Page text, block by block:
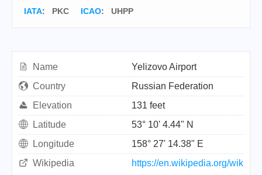
IATA: PKC ICAO: UHPP
Name
Yelizovo Airport
Country
Russian Federation
Elevation
131 feet
Latitude
53° 10' 4.44" N
Longitude
158° 27' 14.38" E
Wikipedia
https://en.wikipedia.org/wik